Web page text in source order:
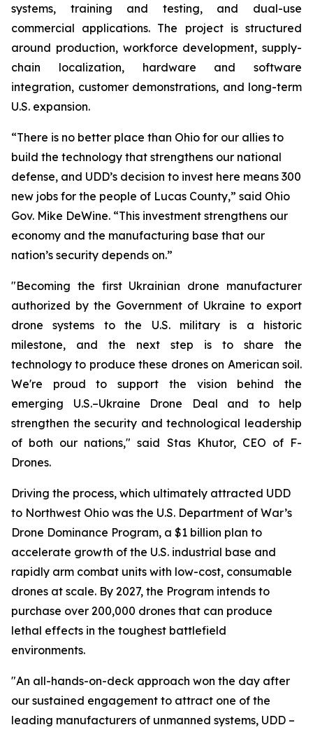
systems, training and testing, and dual-use
commercial applications. The project is structured
around production, workforce development, supply-
chain localization, hardware and software
integration, customer demonstrations, and long-term
U.S. expansion.
“There is no better place than Ohio for our allies to
build the technology that strengthens our national
defense, and UDD’s decision to invest here means 300
new jobs for the people of Lucas County,” said Ohio
Gov. Mike DeWine. “This investment strengthens our
economy and the manufacturing base that our
nation’s security depends on.”
"Becoming the first Ukrainian drone manufacturer
authorized by the Government of Ukraine to export
drone systems to the U.S. military is a historic
milestone, and the next step is to share the
technology to produce these drones on American soil.
We're proud to support the vision behind the
emerging U.S.–Ukraine Drone Deal and to help
strengthen the security and technological leadership
of both our nations," said Stas Khutor, CEO of F-
Drones.
Driving the process, which ultimately attracted UDD
to Northwest Ohio was the U.S. Department of War’s
Drone Dominance Program, a $1 billion plan to
accelerate growth of the U.S. industrial base and
rapidly arm combat units with low-cost, consumable
drones at scale. By 2027, the Program intends to
purchase over 200,000 drones that can produce
lethal effects in the toughest battlefield
environments.
"An all-hands-on-deck approach won the day after
our sustained engagement to attract one of the
leading manufacturers of unmanned systems, UDD –